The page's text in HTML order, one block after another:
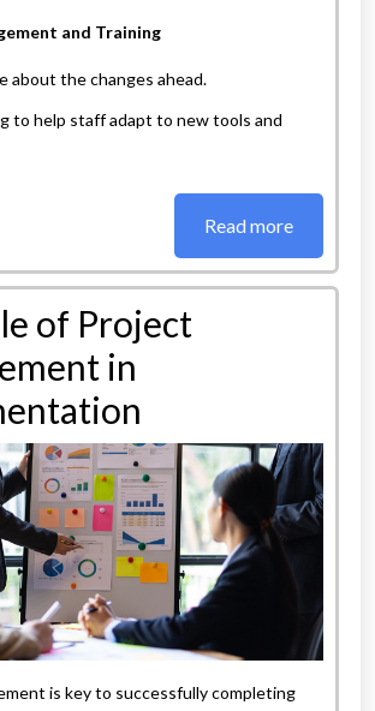
and Training
about the changes ahead.
to help staff adapt to new tools and
Read more
of Project
in
is key to successfully completing